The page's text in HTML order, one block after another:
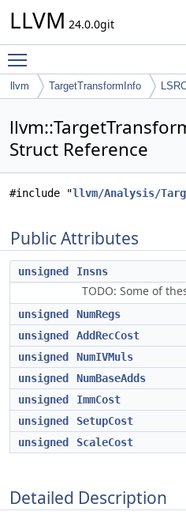
LLVM 24.0.0git
llvm TargetTransformInfo
Struct Reference
#include "llvm/Analysis/
Public Attributes
unsigned Insns
TODO: Some of
unsigned
NumRegs
unsigned
AddRecCost
unsigned
NumIVMuls
unsigned
NumBaseAdds
unsigned
ImmCost
unsigned
SetupCost
unsigned
ScaleCost
Detailed Description